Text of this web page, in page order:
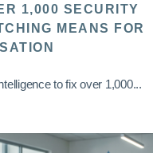
1,000 SECURITY
MEANS FOR
to fix over 1,000...